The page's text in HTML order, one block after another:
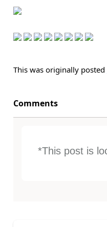
This was originally posted
Comments
*This post is